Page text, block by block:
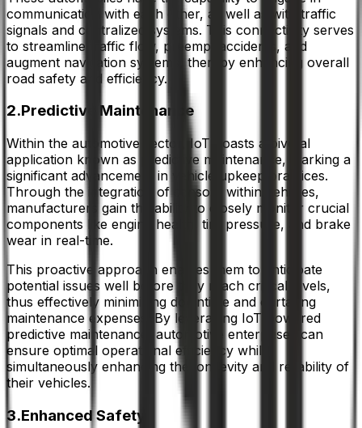
communication with each other, as well as with traffic
signals and centralized systems. This connectivity serves
to streamline traffic flow, preempt accidents, and
augment navigation systems, thereby enhancing overall
road safety and efficiency.
2.Predictive Maintenance
Within the automotive sector, IoT boasts a pivotal
application known as predictive maintenance, marking a
significant advancement in vehicle upkeep practices.
Through the integration of sensors within vehicles,
manufacturers gain the ability to closely monitor crucial
components like engine health, tire pressure, and brake
wear in real-time.
This proactive approach enables them to anticipate
potential issues well before they reach critical levels,
thus effectively minimizing downtime and curtailing
maintenance expenses. By leveraging IoT-powered
predictive maintenance, automotive enterprises can
ensure optimal operational efficiency while
simultaneously enhancing the longevity and reliability of
their vehicles.
3.Enhanced Safety